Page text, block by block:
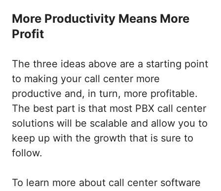
More Productivity Means More
Profit
The three ideas above are a starting point
to making your call center more
productive and, in turn, more profitable.
The best part is that most PBX call center
solutions will be scalable and allow you to
keep up with the growth that is sure to
follow.
To learn more about call center software